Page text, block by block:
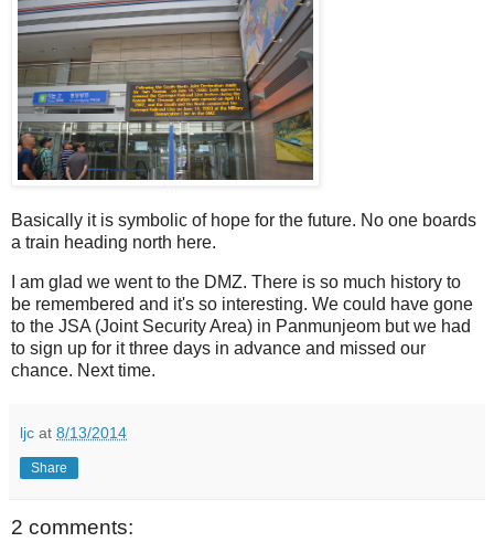
Basically it is symbolic of hope for the future. No one boards
a train heading north here.
I am glad we went to the DMZ. There is so much history to
be remembered and it's so interesting. We could have gone
to the JSA (Joint Security Area) in Panmunjeom but we had
to sign up for it three days in advance and missed our
chance. Next time.
ljc at 8/13/2014
Share
2 comments: